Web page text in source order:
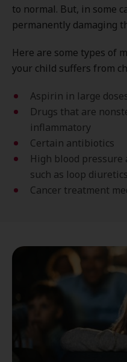
to normal. But, in some
permanently damaging
Here are some types of
your child suffers from
Aspirin in large
Drugs that are
inflammatory
Certain antibiotics
High blood
such as loop diuretics
Cancer treatment